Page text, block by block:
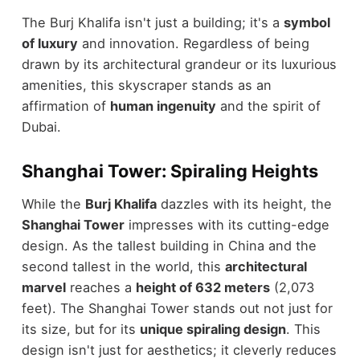
The Burj Khalifa isn't just a building; it's a symbol
of luxury and innovation. Regardless of being
drawn by its architectural grandeur or its luxurious
amenities, this skyscraper stands as an
affirmation of human ingenuity and the spirit of
Dubai.
Shanghai Tower: Spiraling Heights
While the Burj Khalifadazzles with its height, the
Shanghai Towerimpresses with its cutting-edge
design. As the tallest building in China and the
second tallest in the world, this architectural
marvelreaches a height of 632 meters(2,073
feet). The Shanghai Tower stands out not just for
its size, but for its unique spiraling design. This
design isn't just for aesthetics; it cleverly reduces